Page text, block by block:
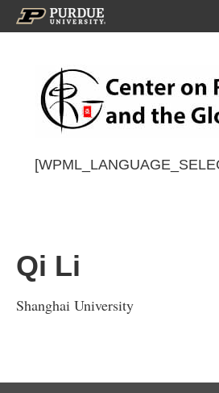
Qi Li
Shanghai University